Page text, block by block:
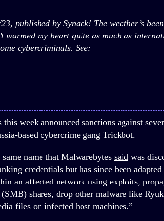
published by Synack! The weather’s
warmed my heart quite as much as
cybercriminals. See:
this week announced sanctions against
based cybercrime gang Trickbot.
name that Malwarebytes said was
credentials but has since been
an affected network using exploits,
shares, drop other malware like
files on infected host machines.”